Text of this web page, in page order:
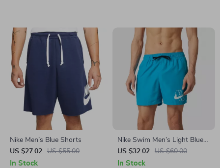
Nike Men’s Blue Shorts
US $27.02
US $55.00
In Stock
Nike Swim Men’s Light Blue
Swim Shorts
US $32.02 US $60.00
In Stock